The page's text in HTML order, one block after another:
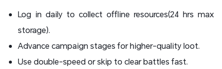
Log in daily to collect offline resources(24 hrs max
storage).
Advance campaign stages for higher-quality loot.
Use double-speed or skip to clear battles fast.